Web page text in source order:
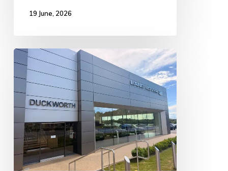
19 June, 2026
Luxury
dealership
announces
Norfolk
acquisition